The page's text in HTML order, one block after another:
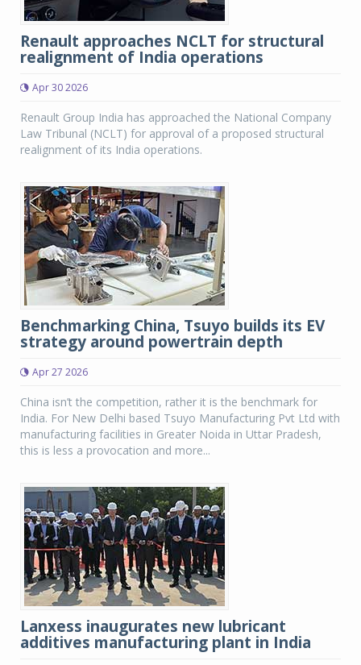
Renault approaches NCLT for structural
realignment of India operations
Apr 30 2026
Renault Group India has approached the National Company
Law Tribunal (NCLT) for approval of a proposed structural
realignment of its India operations.
Benchmarking China, Tsuyo builds its EV
strategy around powertrain depth
Apr 27 2026
China isn’t the competition, rather it is the benchmark for
India. For New Delhi based Tsuyo Manufacturing Pvt Ltd with
manufacturing facilities in Greater Noida in Uttar Pradesh,
this is less a provocation and more...
Lanxess inaugurates new lubricant
additives manufacturing plant in India